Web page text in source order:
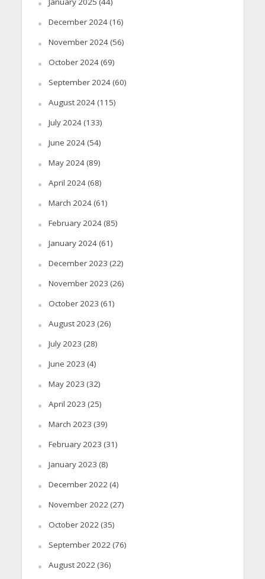
December 2024(16)
November 2024(56)
October 2024(69)
September 2024(60)
August 2024(115)
July 2024(133)
June 2024(54)
May 2024(89)
April 2024(68)
March 2024(61)
February 2024(85)
January 2024(61)
December 2023 (22)
November 2023 (26)
October 2023 (61)
August 2023 (26)
July 2023 (28)
June 2023 (4)
May 2023 (32)
April 2023 (25)
March 2023 (39)
February 2023 (31)
January 2023 (8)
December 2022(4)
November 2022(27)
October 2022(35)
September 2022(76)
August 2022(36)